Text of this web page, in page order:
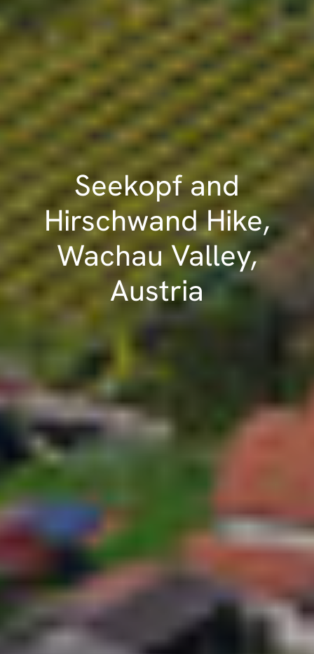
Seekopf and
Hirschwand Hike,
Wachau Valley,
Austria